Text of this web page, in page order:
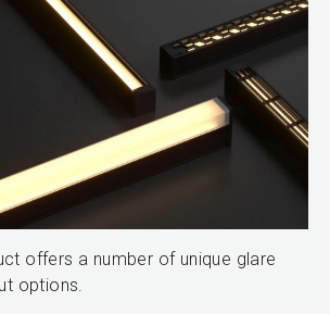
offers a number of unique glare
options.